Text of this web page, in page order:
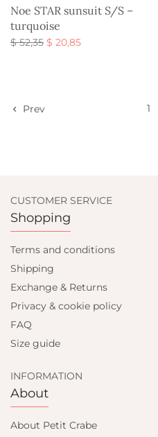
Noe STAR sunsuit S/S –
turquoise
$52,35 Original
$ 20,85Current
Prev 1
CUSTOMER SERVICE
Shopping
Terms and conditions
Shipping
Exchange & Returns
Privacy & cookie policy
FAQ
Size guide
INFORMATION
About
About Petit Crabe